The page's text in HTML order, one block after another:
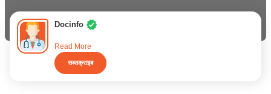
Docinfo
Read More
सब्सक्राइब